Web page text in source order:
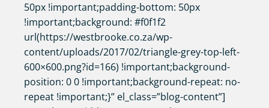
50px !important;padding-bottom: 50px
!important;background: #f0f1f2
url(https://westbrooke.co.za/wp-
content/uploads/2017/02/triangle-grey-top-left-
600×600.png?id=166) !important;background-
position: 0 0 !important;background-repeat: no-
repeat !important;}” el_class=”blog-content”]